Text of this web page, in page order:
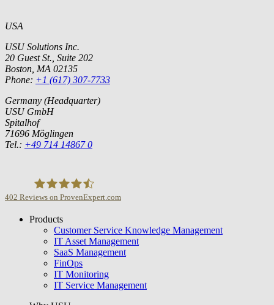
USA
USU Solutions Inc.
20 Guest St., Suite 202
Boston, MA 02135
Phone: +1 (617) 307-7733
Germany (Headquarter)
USU GmbH
Spitalhof
71696 Möglingen
Tel.: +49 714 14867 0
USU GmbH
402 Reviews on ProvenExpert.com
Products
Customer Service Knowledge Management
IT Asset Management
SaaS Management
FinOps
IT Monitoring
IT Service Management